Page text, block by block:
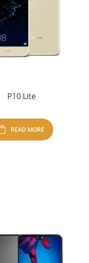
P10 Lite
READ MORE